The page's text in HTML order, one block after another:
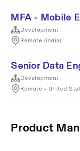
MFA - Mobile
Development
Remote (India)
Senior Data
Development
Remote - United
Product